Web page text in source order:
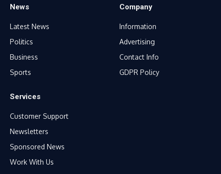
News
Latest News
Politics
Business
Sports
Company
Information
Advertising
Contact Info
GDPR Policy
Services
Customer Support
Newsletters
Sponsored News
Work With Us